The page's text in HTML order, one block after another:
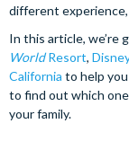
different
In this article, we’re
WorldResort,
California to help
to find out which
your family.